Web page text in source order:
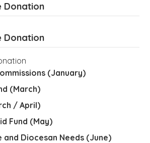
Donation
Donation
(January)
(March)
/ April)
Fund (May)
and Diocesan Needs (June)